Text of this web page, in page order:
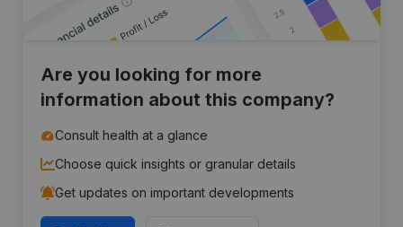
Are you looking for more
information about this company?
Consult health at a glance
Choose quick insights or granular details
Get updates on important developments